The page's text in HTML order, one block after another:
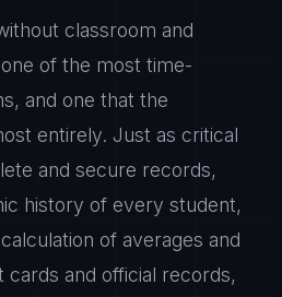
classroom and
of the most time-
and one that the
entirely. Just as critical
and secure records,
history of every student,
of averages and
and official records,